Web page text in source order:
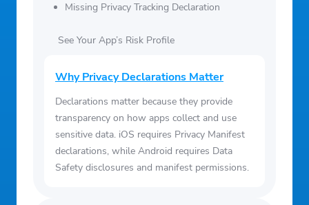
Missing Privacy Tracking Declaration
See Your App’s Risk Profile
Why Privacy Declarations Matter
Declarations matter because they provide
transparency on how apps collect and use
sensitive data. iOS requires Privacy Manifest
declarations, while Android requires Data
Safety disclosures and manifest permissions.